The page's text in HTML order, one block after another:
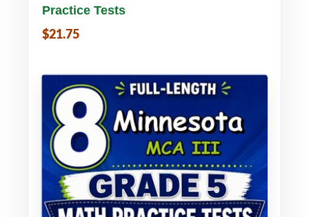
Practice Tests
$21.75